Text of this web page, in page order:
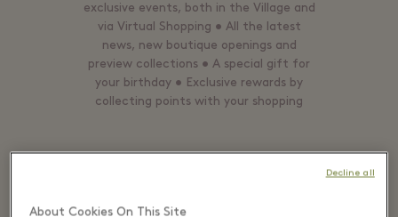
exclusive events, both in the Village and
via Virtual Shopping • All the latest
news, new boutique openings and
preview collections • A special gift for
your birthday • Exclusive rewards by
collecting points with your shopping
About Cookies On This Site
Decline all